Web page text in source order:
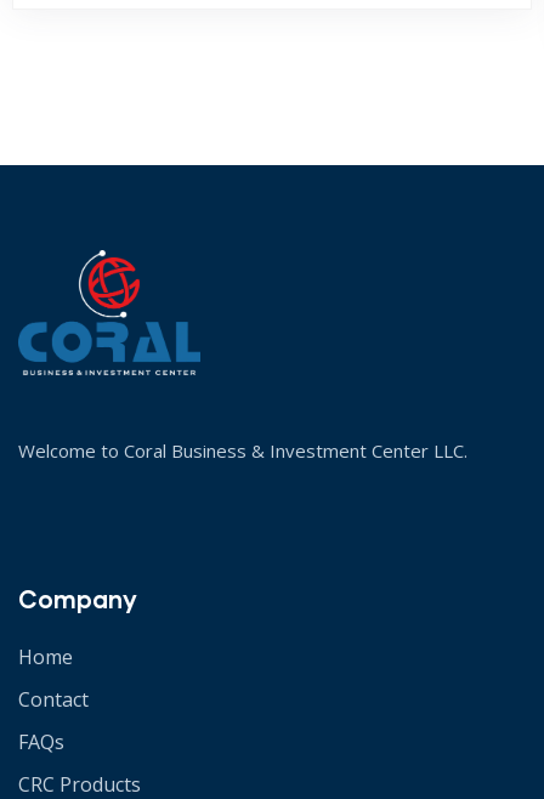
Welcome to Coral Business & Investment Center LLC.
Company
Home
Contact
FAQs
CRC Products